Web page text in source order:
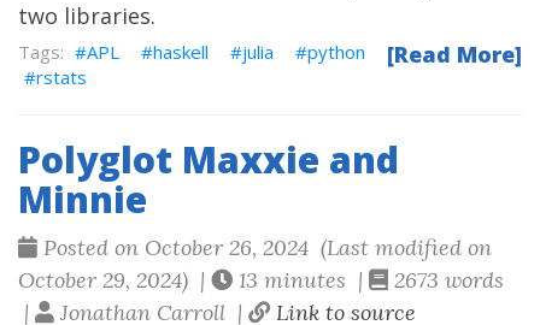
two libraries.
[Read More]
APL haskell julia
python
rstats
Polyglot Maxxie and
Minnie
Posted on October 26, 2024 (Last modified on
October 29, 2024) |
13 minutes |
2673 words
|
Jonathan Carroll | Link to source